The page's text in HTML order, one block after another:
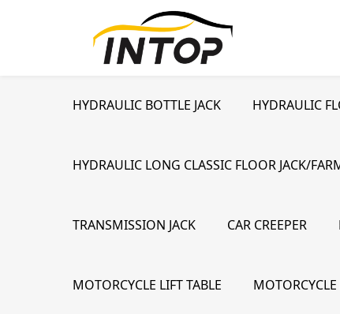
HYDRAULIC BOTTLE JACK HYDRAULIC
HYDRAULIC LONG CLASSIC FLOOR JACK/
TRANSMISSION JACK CAR CREEPER
MOTORCYCLE LIFT TABLE MOTORCYCLE